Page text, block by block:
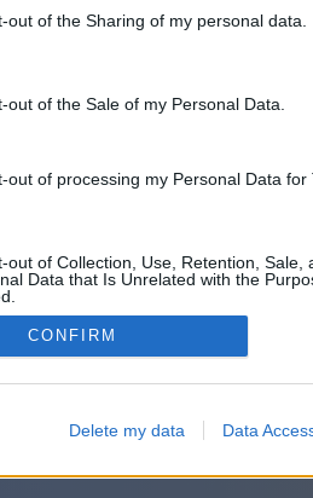
out of the Sharing of my personal data.
out of the Sale of my Personal Data.
out of processing my Personal Data for
out of Collection, Use, Retention, Sale,
Data that Is Unrelated with the
CONFIRM
Delete my data Data